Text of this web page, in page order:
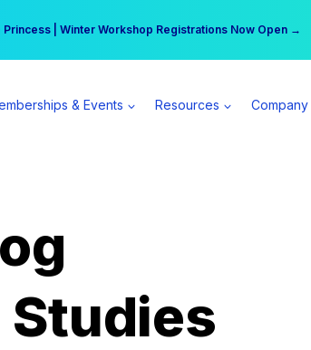
Princess | Winter Workshop Registrations Now Open →
more per day | Become a Spear All Access Member →
& Events Resources Company